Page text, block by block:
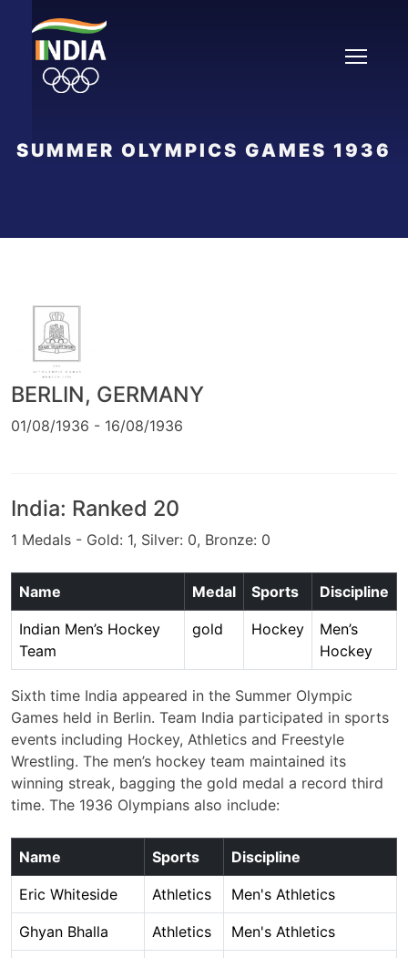
content
SUMMER OLYMPICS GAMES 1936
BERLIN, GERMANY
01/08/1936 - 16/08/1936
India: Ranked 20
1 Medals - Gold: 1, Silver: 0, Bronze: 0
Name Medal Sports Discipline
Indian Men’s Hockey
Team
gold Hockey
Men’s
Hockey
Sixth time India appeared in the Summer Olympic
Games held in Berlin. Team India participated in sports
events including Hockey, Athletics and Freestyle
Wrestling. The men’s hockey team maintained its
winning streak, bagging the gold medal a record third
time. The 1936 Olympians also include:
Name Sports Discipline
Eric Whiteside Athletics Men's Athletics
Ghyan Bhalla Athletics Men's Athletics